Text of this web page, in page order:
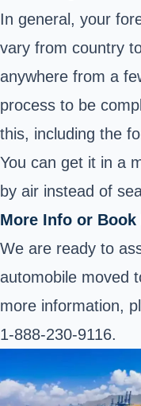
In general, your
vary from country
anywhere from a
process to be
this, including the
You can get it in a
by air instead of
More Info or Book
We are ready to
automobile moved
more information,
1-888-230-9116.